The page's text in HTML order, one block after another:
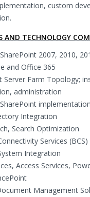
custom
AND TECHNOLOGY
2007, 2010,
and Office 365
Server Farm Topology;
administration
Integration
Search Optimization
Services (BCS)
Integration
Access Services,
Management